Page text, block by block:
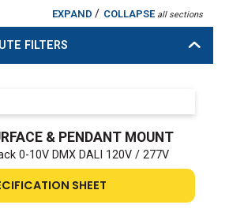
EXPAND/ COLLAPSE all sections
FILTERS
& PENDANT MOUNT
0-10V DMX DALI 120V / 277V
SHEET